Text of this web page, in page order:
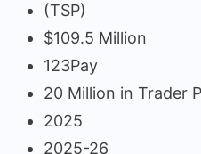
(TSP)
$109.5 Million
123Pay
20 Million in Trader
2025
2025-26